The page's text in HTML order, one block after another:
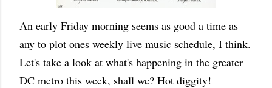
An early Friday morning seems as good a time as
any to plot ones weekly live music schedule, I think.
Let's take a look at what's happening in the greater
DC metro this week, shall we? Hot diggity!